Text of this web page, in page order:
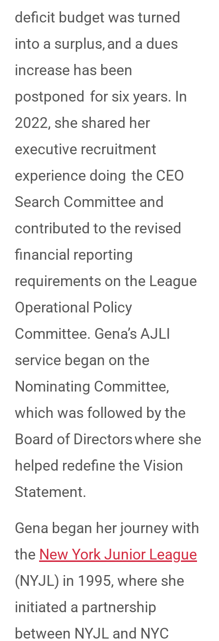
deficit budget was turned
into a surplus, and a dues
increase has been
postponed for six years. In
2022, she shared her
executive recruitment
experience doing the CEO
Search Committee and
contributed to the revised
financial reporting
requirements on the League
Operational Policy
Committee. Gena’s AJLI
service began on the
Nominating Committee,
which was followed by the
Board of Directors where she
helped redefine the Vision
Statement.
Gena began her journey with
the New York Junior League
(NYJL) in 1995, where she
initiated a partnership
between NYJL and NYC